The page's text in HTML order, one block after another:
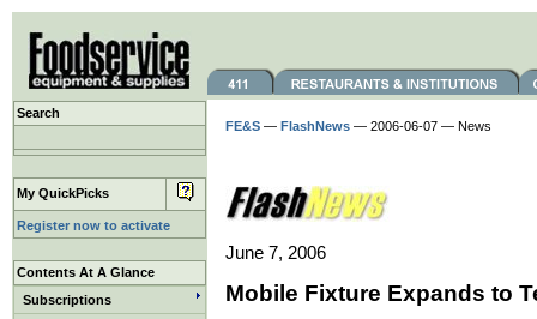
Search
My QuickPicks
Register now to activate
Contents At A Glance
Subscriptions
FE&S — FlashNews — 2006-06-07 — News
June 7, 2006
Mobile Fixture Expands to